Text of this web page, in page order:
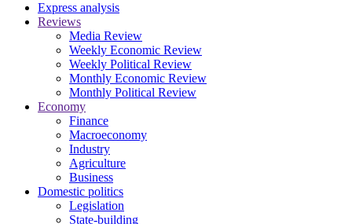
Express analysis
Reviews
Media Review
Weekly Economic Review
Weekly Political Review
Monthly Economic Review
Monthly Political Review
Economy
Finance
Macroeconomy
Industry
Agriculture
Business
Domestic politics
Legislation
State-building